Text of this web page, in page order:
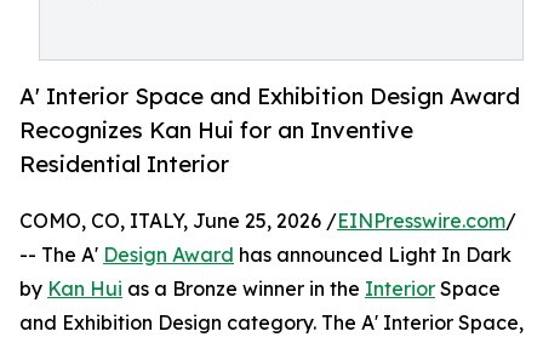
A' Interior Space and Exhibition Design Award
Recognizes Kan Hui for an Inventive
Residential Interior
COMO, CO, ITALY, June 25, 2026 /EINPresswire.com/
-- The A' Design Award has announced Light In Dark
by Kan Hui as a Bronze winner in the Interior Space
and Exhibition Design category. The A' Interior Space,